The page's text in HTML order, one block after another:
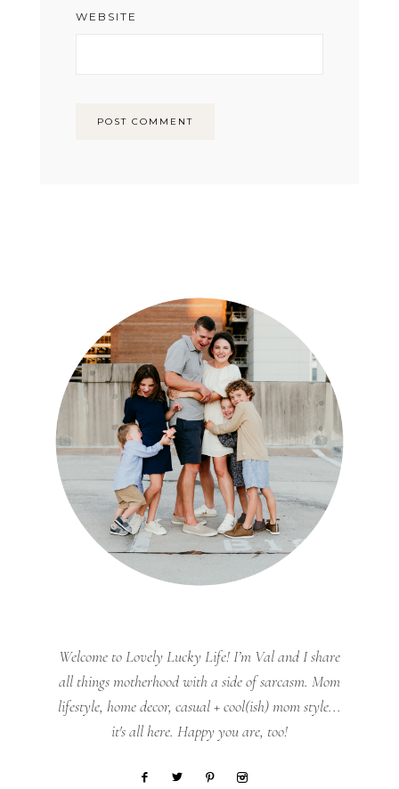
WEBSITE
Welcome to Lovely Lucky Life! I’m Val and I share
all things motherhood with a side of sarcasm. Mom
lifestyle, home decor, casual + cool(ish) mom style...
it's all here. Happy you are, too!